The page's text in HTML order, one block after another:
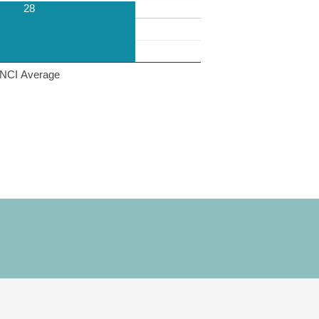
NCI Average
28